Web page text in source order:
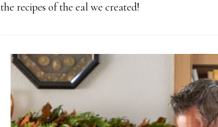
the recipes of the eal we created!